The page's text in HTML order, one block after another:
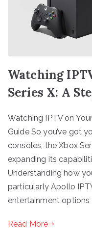
Watching
Series X: A
Watching IPTV on
Guide So you’ve got
consoles, the Xbox
expanding its
Understanding how
particularly Apollo
entertainment
Read More